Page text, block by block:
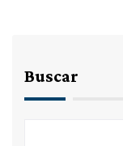
Buscar